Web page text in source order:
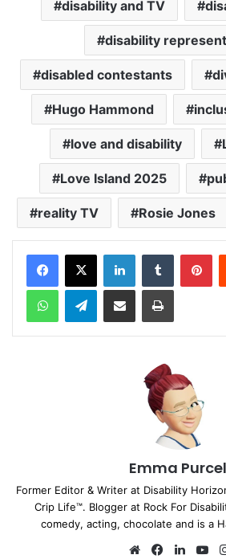
disability and TV
disability
disabled contestants
Hugo Hammond
love and disability
Love Island 2025
reality TV Rosie Jones
Telegram
Emma
Former Editor & Writer at Disability
Crip Life™. Blogger at Rock For
comedy, acting, chocolate and is a
We
Fa
Lin